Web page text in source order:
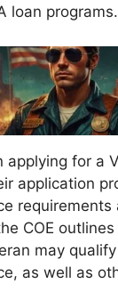
loan programs.
applying for a
application
COE
may
as well as